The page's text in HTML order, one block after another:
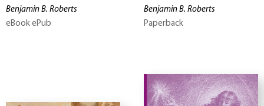
Benjamin B. Roberts
eBook ePub
Benjamin B. Roberts
Paperback